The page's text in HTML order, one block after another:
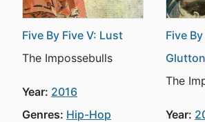
Five By Five V: Lust
The Impossebulls
Year: 2016
Genres: Hip-Hop
Five
The
Year: